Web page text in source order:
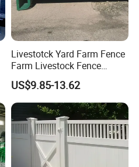
Livestotck Yard Farm Fence
Farm Livestock Fence
Animal Cow Rail Fence
Panel Livestock Cattle
Horse Panel
US$9.85-13.62